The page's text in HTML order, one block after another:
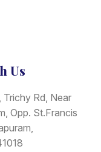
Us
Rd, Near
Opp. St.Francis